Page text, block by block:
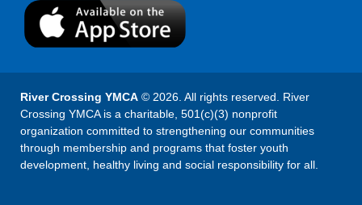
River Crossing YMCA © 2026. All rights reserved. River
Crossing YMCA is a charitable, 501(c)(3) nonprofit
organization committed to strengthening our communities
through membership and programs that foster youth
development, healthy living and social responsibility for all.